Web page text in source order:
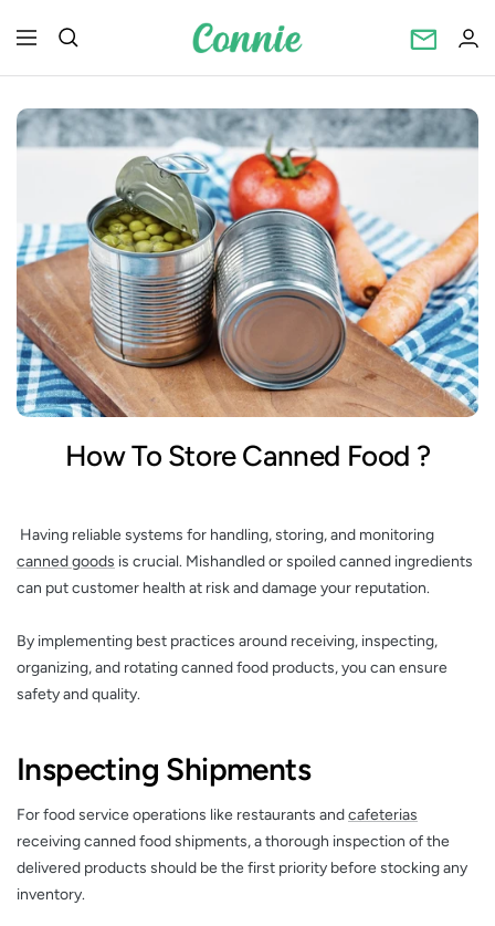
Navigation Connietincan
How To Store Canned Food ?
Having reliable systems for handling, storing, and monitoring
canned goods is crucial. Mishandled or spoiled canned ingredients
can put customer health at risk and damage your reputation.
By implementing best practices around receiving, inspecting,
organizing, and rotating canned food products, you can ensure
safety and quality.
Inspecting Shipments
For food service operations like restaurants andcafeterias
receiving canned food shipments, a thorough inspection of the
delivered products should be the first priority before stocking any
inventory.